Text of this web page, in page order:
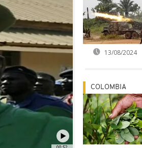
13/08/2024
COLOMBIA